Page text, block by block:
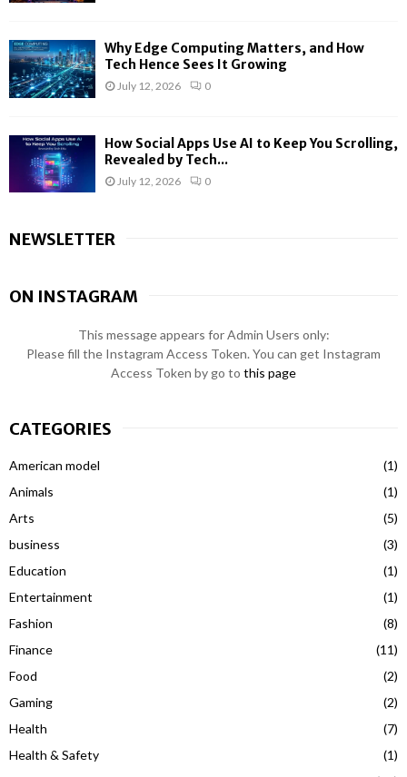
Why Edge Computing Matters, and How
Tech Hence Sees It Growing
July 12, 2026 0
How Social Apps Use AI to Keep You Scrolling,
Revealed by Tech...
July 12, 2026 0
NEWSLETTER
ON INSTAGRAM
This message appears for Admin Users only:
Please fill the Instagram Access Token. You can get Instagram
Access Token by go to this page
CATEGORIES
American model
(1)
Animals
(1)
Arts
(5)
business
(3)
Education
(1)
Entertainment
(1)
Fashion
(8)
Finance
(11)
Food
(2)
Gaming
(2)
Health
(7)
Health & Safety
(1)